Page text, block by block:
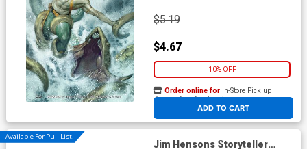
$5.19
$4.67
10% OFF
ADD TO CART
Order online for In-Store Pick up
At any of our four locations
Available For Pull List!
Jim Hensons Storyteller